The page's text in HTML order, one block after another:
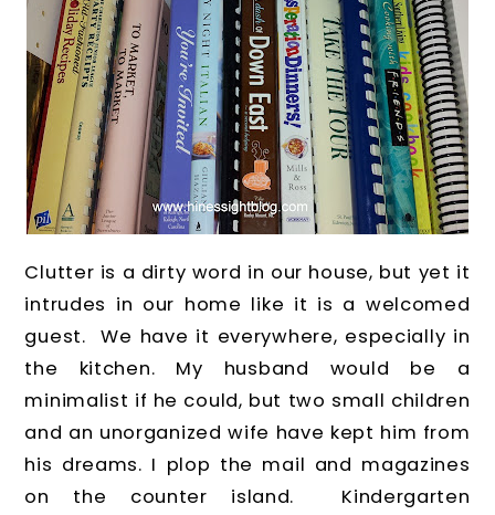
Clutter is a dirty word in our house, but yet it
intrudes in our home like it is a welcomed
guest. We have it everywhere, especially in
the kitchen. My husband would be a
minimalist if he could, but two small children
and an unorganized wife have kept him from
his dreams. I plop the mail and magazines
on the counter island. Kindergarten